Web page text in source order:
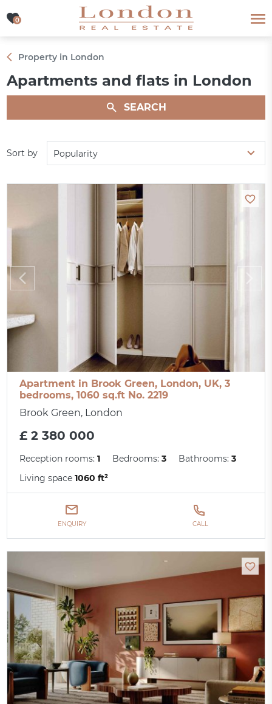
0
0
Property in London
Apartments and flats in London
SEARCH
Sort by Popularity
Apartment in Brook Green, London, UK, 3
bedrooms, 1060 sq.ft No. 2219
Brook Green, London
£ 2 380 000
Reception rooms:1 Bedrooms:3 Bathrooms:3
Living space1060 ft²
ENQUIRY CALL